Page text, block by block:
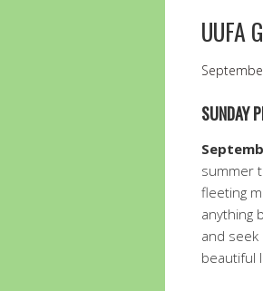
UUFA
SUNDAY
summer
fleeting
anything
and
beautiful